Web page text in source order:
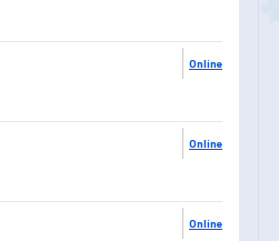
Online
Online
Online